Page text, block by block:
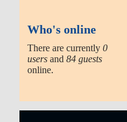
Who's online
There are currently0
users and84 guests
online.